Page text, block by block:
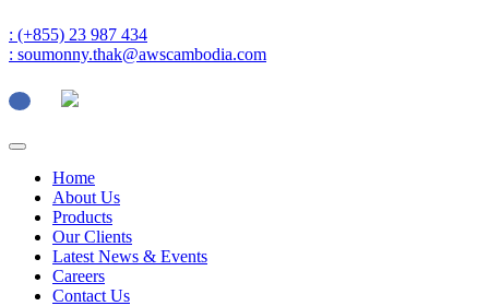
: (+855) 23 987 434
: soumonny.thak@awscambodia.com
Home
About Us
Products
Our Clients
Latest News & Events
Careers
Contact Us